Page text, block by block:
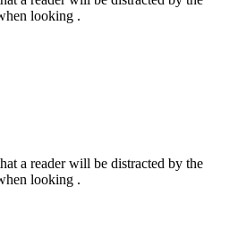
looking .
a reader will be distracted by the
looking .